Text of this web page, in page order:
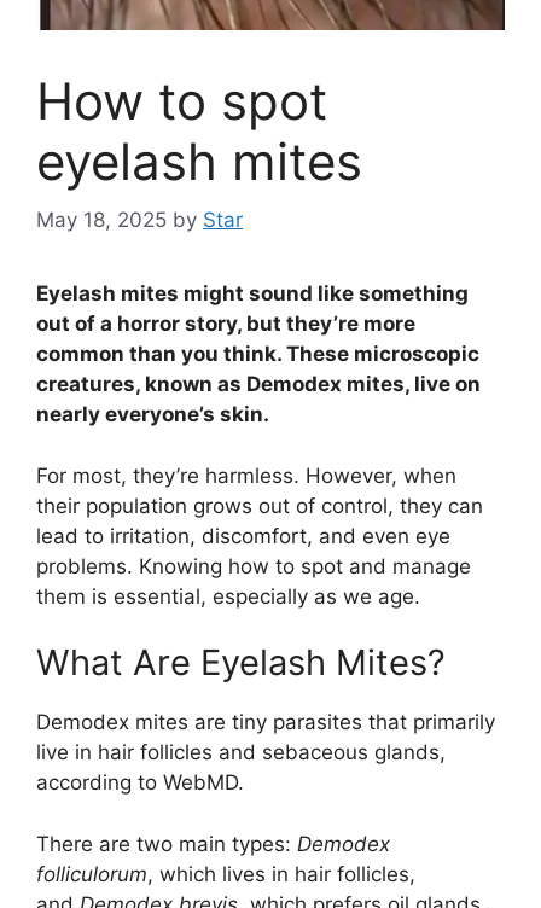
How to spot
eyelash mites
May 18, 2025 by Star
Eyelash mites might sound like something
out of a horror story, but they’re more
common than you think. These microscopic
creatures, known as Demodex mites, live on
nearly everyone’s skin.
For most, they’re harmless. However, when
their population grows out of control, they can
lead to irritation, discomfort, and even eye
problems. Knowing how to spot and manage
them is essential, especially as we age.
What Are Eyelash Mites?
Demodex mites are tiny parasites that primarily
live in hair follicles and sebaceous glands,
according to WebMD.
There are two main types: Demodex
folliculorum, which lives in hair follicles,